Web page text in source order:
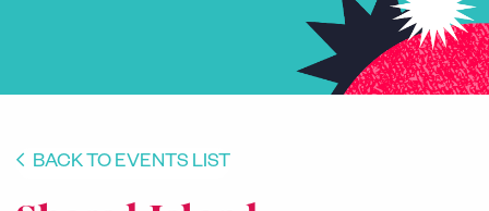
BACK TO EVENTS LIST